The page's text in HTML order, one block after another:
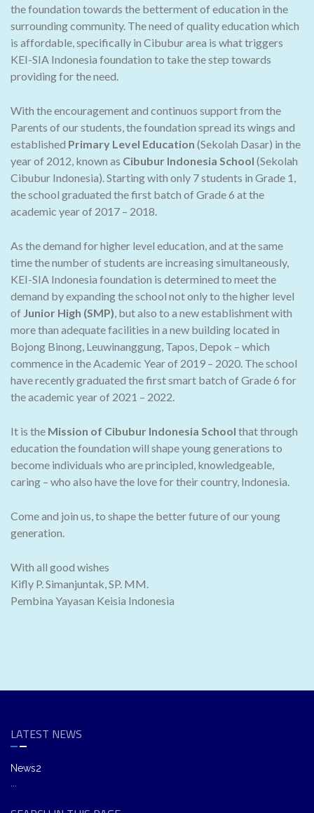
the foundation towards the betterment of education in the
surrounding community. The need of quality education which
is affordable, specifically in Cibubur area is what triggers
KEI-SIA Indonesia foundation to take the step towards
providing for the need.
With the encouragement and continuos support from the
Parents of our students, the foundation spread its wings and
established Primary Level Education (Sekolah Dasar) in the
year of 2012, known as Cibubur Indonesia School (Sekolah
Cibubur Indonesia). Starting with only 7 students in Grade 1,
the school graduated the first batch of Grade 6 at the
academic year of 2017 – 2018.
As the demand for higher level education, and at the same
time the number of students are increasing simultaneously,
KEI-SIA Indonesia foundation is determined to meet the
demand by expanding the school not only to the higher level
of Junior High (SMP), but also to a new establishment with
more than adequate facilities in a new building located in
Bojong Binong, Leuwinanggung, Tapos, Depok – which
commence in the Academic Year of 2019 – 2020. The school
have recently graduated the first smart batch of Grade 6 for
the academic year of 2021 – 2022.
It is the Mission of Cibubur Indonesia School that through
education the foundation will shape young generations to
become individuals who are principled, knowledgeable,
caring – who also have the love for their country, Indonesia.
Come and join us, to shape the better future of our young
generation.
With all good wishes
Kifly P. Simanjuntak, SP. MM.
Pembina Yayasan Keisia Indonesia
LATEST NEWS
News2
...